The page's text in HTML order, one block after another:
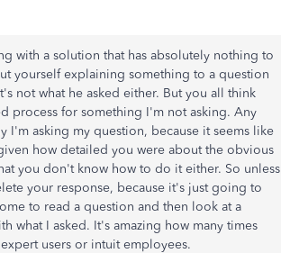
with a solution that has absolutely nothing to
yourself explaining something to a question
not what he asked either. But you all think
process for something I'm not asking. Any
asking my question, because it seems like
how detailed you were about the obvious
you don't know how to do it either. So unless
your response, because it's just going to
to read a question and then look at a
what I asked. It's amazing how many times
users or intuit employees.